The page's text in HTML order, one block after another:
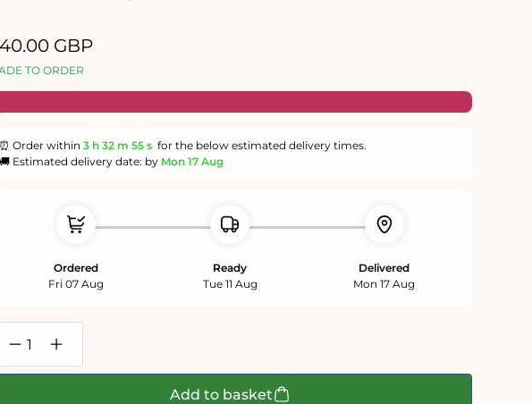
GBP
TO ORDER
⏰ Order within 3 h 32 m 55 s for the below estimated delivery times.
🚚 Estimated delivery date: by Mon 17 Aug
Ordered
Fri 07 Aug
Ready
Tue 11 Aug
Delivered
Mon 17 Aug
Decrease
quantity
for
Increase
quantity
for
Add to basket